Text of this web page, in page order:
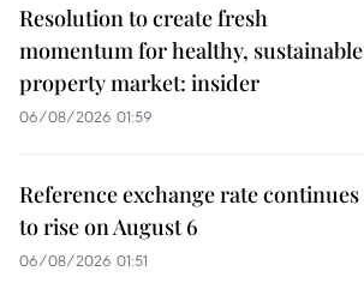
Resolution to create fresh
momentum for healthy, sustainable
property market: insider
06/08/2026 01:59
Reference exchange rate continues
to rise on August 6
06/08/2026 01:51